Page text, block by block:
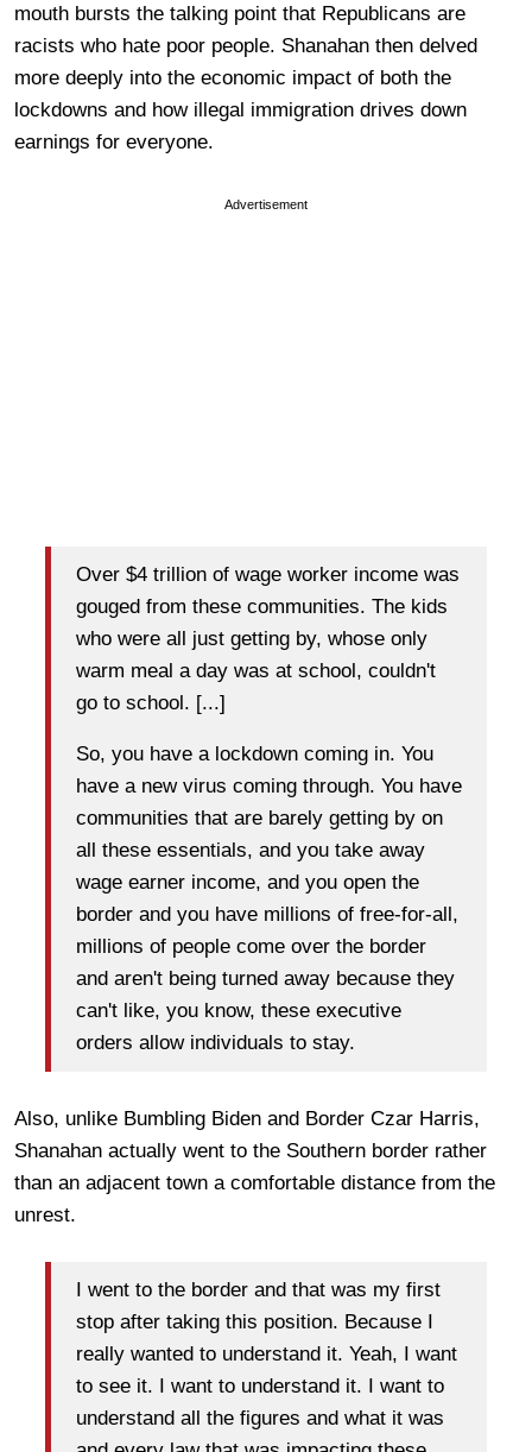
mouth bursts the talking point that Republicans are
racists who hate poor people. Shanahan then delved
more deeply into the economic impact of both the
lockdowns and how illegal immigration drives down
earnings for everyone.
Advertisement
Over $4 trillion of wage worker income was
gouged from these communities. The kids
who were all just getting by, whose only
warm meal a day was at school, couldn't
go to school. [...]
So, you have a lockdown coming in. You
have a new virus coming through. You have
communities that are barely getting by on
all these essentials, and you take away
wage earner income, and you open the
border and you have millions of free-for-all,
millions of people come over the border
and aren't being turned away because they
can't like, you know, these executive
orders allow individuals to stay.
Also, unlike Bumbling Biden and Border Czar Harris,
Shanahan actually went to the Southern border rather
than an adjacent town a comfortable distance from the
unrest.
I went to the border and that was my first
stop after taking this position. Because I
really wanted to understand it. Yeah, I want
to see it. I want to understand it. I want to
understand all the figures and what it was